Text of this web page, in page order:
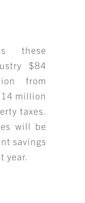
these
$84
from
million
taxes.
will be
savings
year.